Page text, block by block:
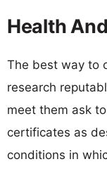
Health
The best way to
research
meet them ask
certificates as
conditions in